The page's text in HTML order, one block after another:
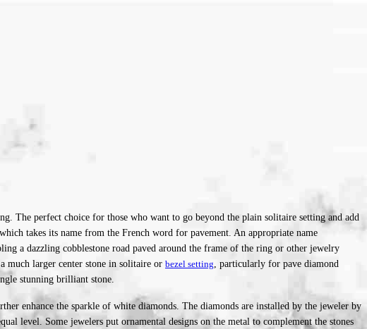
The perfect choice for those who want to go beyond the plain solitaire setting and add
takes its name from the French word for pavement. An appropriate name
a dazzling cobblestone road paved around the frame of the ring or other jewelry
much larger center stone in solitaire or bezel setting , particularly for pave diamond
stunning brilliant stone.
enhance the sparkle of white diamonds. The diamonds are installed by the jeweler by
level. Some jewelers put ornamental designs on the metal to complement the stones